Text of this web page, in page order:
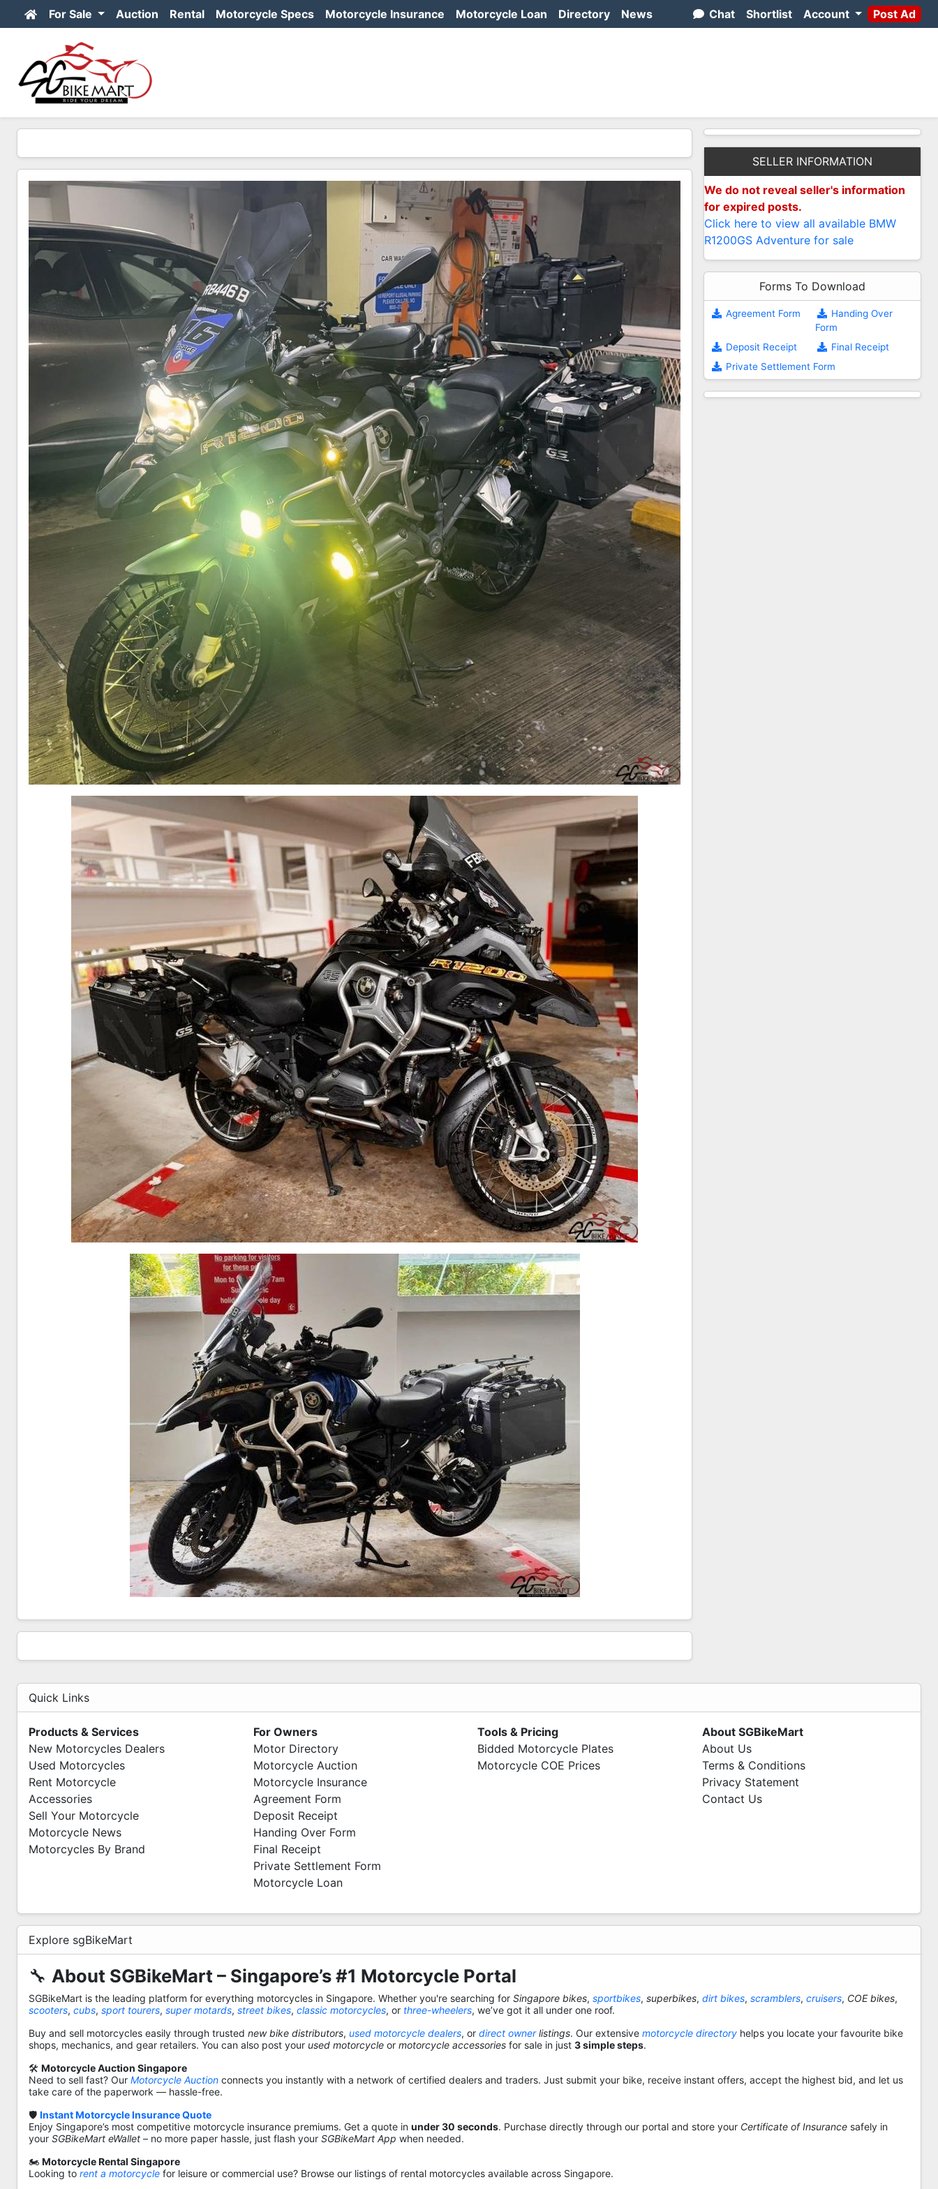
For Sale Auction Rental Motorcycle Specs Motorcycle Insurance Motorcycle Loan Directory News Chat Shortlist Account Post Ad
SELLER INFORMATION
We do not reveal seller's information
for expired posts.
Click here to view all available BMW
R1200GS Adventure for sale
Forms To Download
Agreement Form
Handing Over
Form
Deposit Receipt
Final Receipt
Private Settlement Form
Quick Links
Products & Services
New Motorcycles Dealers
Used Motorcycles
Rent Motorcycle
Accessories
Sell Your Motorcycle
Motorcycle News
Motorcycles By Brand
For Owners
Motor Directory
Motorcycle Auction
Motorcycle Insurance
Agreement Form
Deposit Receipt
Handing Over Form
Final Receipt
Private Settlement Form
Motorcycle Loan
Tools & Pricing
Bidded Motorcycle Plates
Motorcycle COE Prices
About SGBikeMart
About Us
Terms & Conditions
Privacy Statement
Contact Us
Explore sgBikeMart
🔧 About SGBikeMart – Singapore’s #1 Motorcycle Portal
SGBikeMart is the leading platform for everything motorcycles in Singapore. Whether you're searching for Singapore bikes, sportbikes, superbikes, dirt bikes, scramblers, cruisers, COE bikes,
scooters, cubs, sport tourers, super motards, street bikes, classic motorcycles, or three-wheelers, we’ve got it all under one roof.
Buy and sell motorcycles easily through trusted new bike distributors, used motorcycle dealers, or direct ownerlistings. Our extensive motorcycle directory helps you locate your favourite bike
shops, mechanics, and gear retailers. You can also post your used motorcycle or motorcycle accessories for sale in just 3 simple steps.
🛠️ Motorcycle Auction Singapore
Need to sell fast? Our Motorcycle Auction connects you instantly with a network of certified dealers and traders. Just submit your bike, receive instant offers, accept the highest bid, and let us
take care of the paperwork — hassle-free.
🛡️ Instant Motorcycle Insurance Quote
Enjoy Singapore’s most competitive motorcycle insurance premiums. Get a quote in under 30 seconds. Purchase directly through our portal and store your Certificate of Insurance safely in
your SGBikeMart eWallet – no more paper hassle, just flash your SGBikeMart App when needed.
🏍️ Motorcycle Rental Singapore
Looking to rent a motorcycle for leisure or commercial use? Browse our listings of rental motorcycles available across Singapore.